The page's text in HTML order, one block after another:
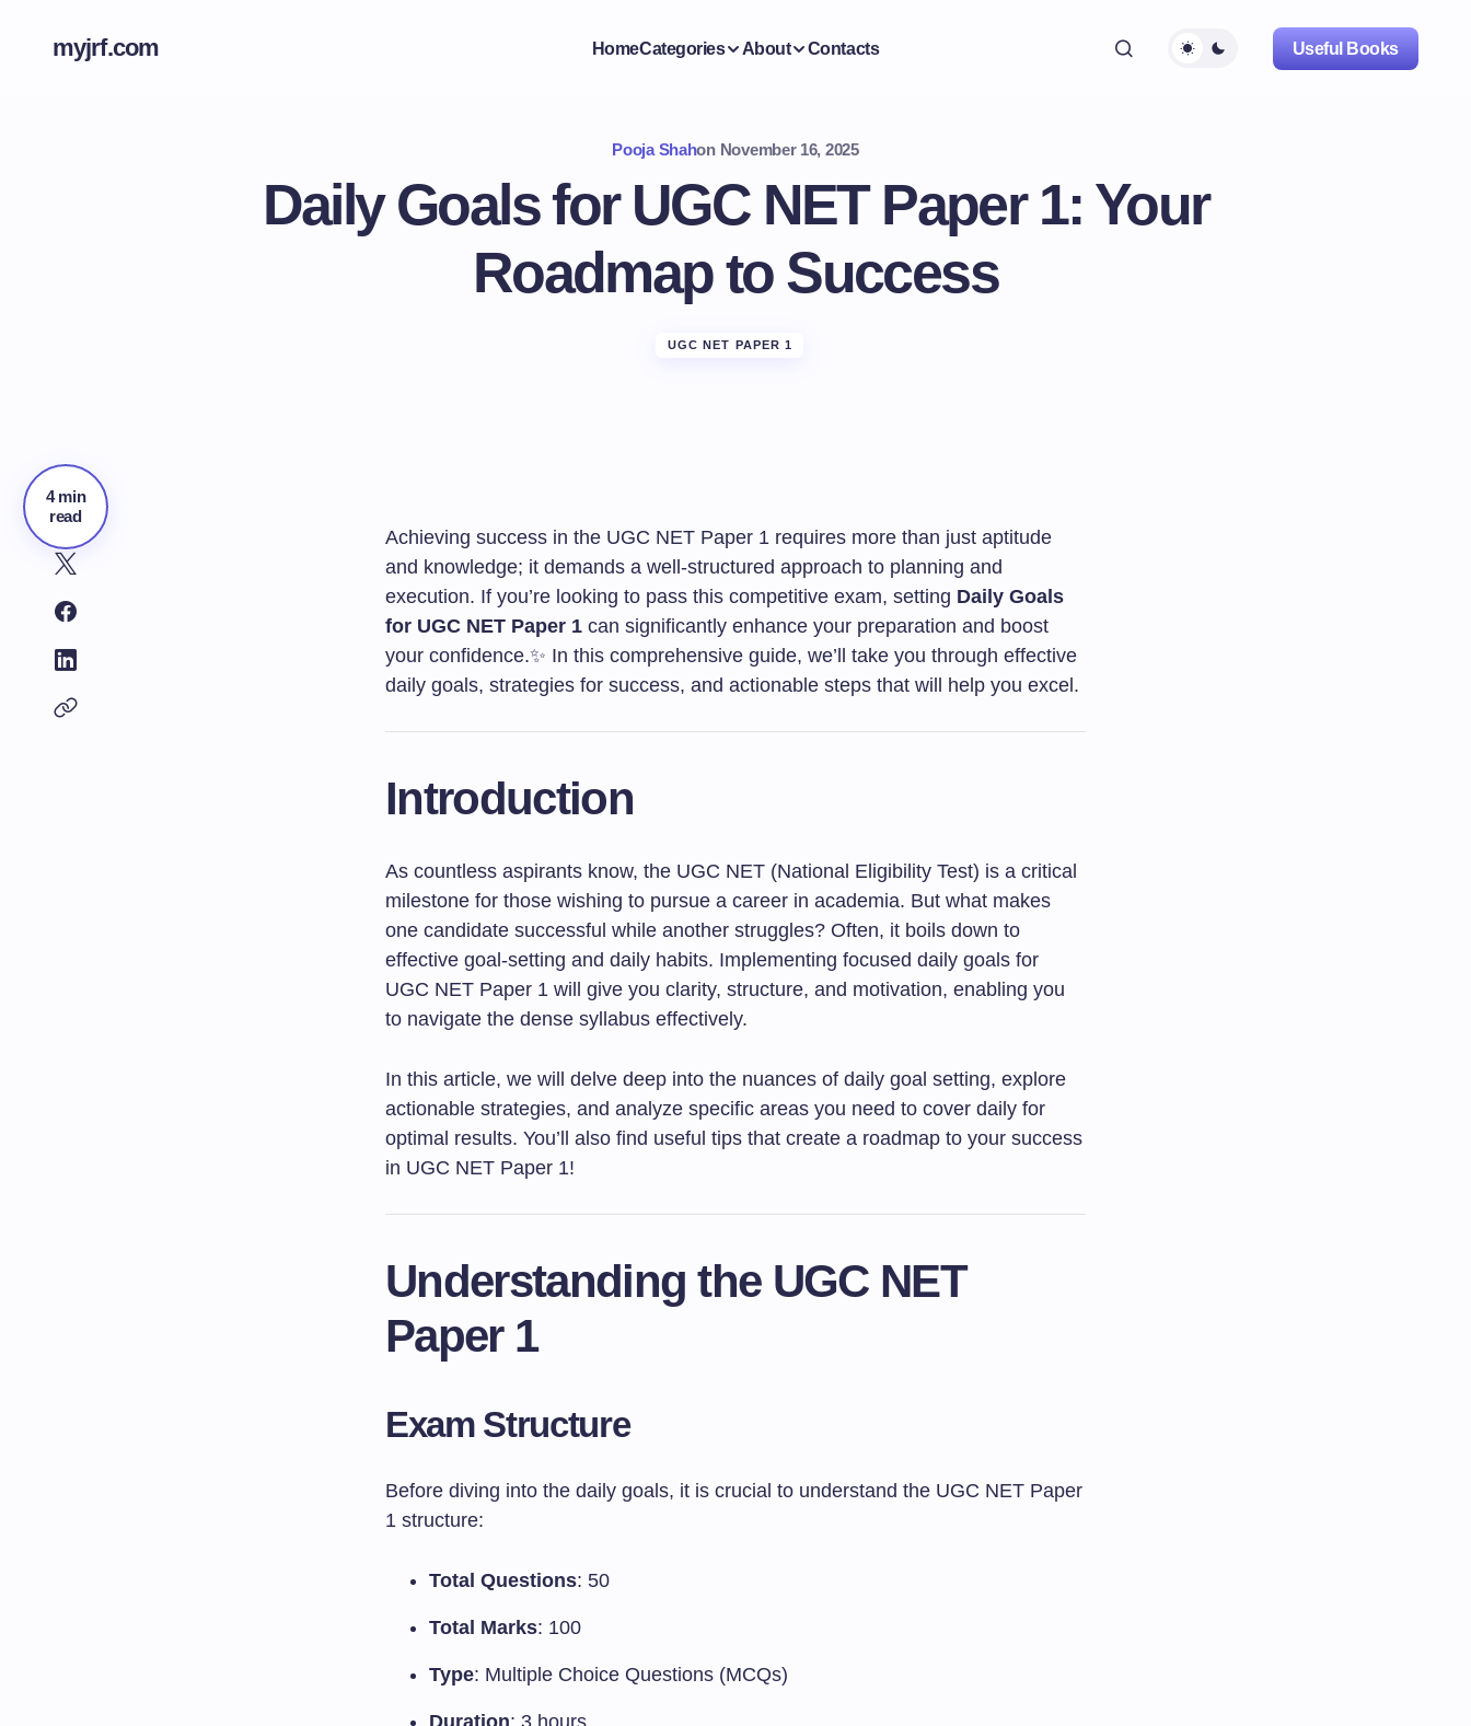
myjrf.com HomeCategories About Contacts Useful Books
Pooja Shahon November 16, 2025
Daily Goals for UGC NET Paper 1: Your
Roadmap to Success
UGC NET PAPER 1
4 min
read
Achieving success in the UGC NET Paper 1 requires more than just aptitude
and knowledge; it demands a well-structured approach to planning and
execution. If you’re looking to pass this competitive exam, setting Daily Goals
for UGC NET Paper 1 can significantly enhance your preparation and boost
your confidence.✨ In this comprehensive guide, we’ll take you through effective
daily goals, strategies for success, and actionable steps that will help you excel.
Introduction
As countless aspirants know, the UGC NET (National Eligibility Test) is a critical
milestone for those wishing to pursue a career in academia. But what makes
one candidate successful while another struggles? Often, it boils down to
effective goal-setting and daily habits. Implementing focused daily goals for
UGC NET Paper 1 will give you clarity, structure, and motivation, enabling you
to navigate the dense syllabus effectively.
In this article, we will delve deep into the nuances of daily goal setting, explore
actionable strategies, and analyze specific areas you need to cover daily for
optimal results. You’ll also find useful tips that create a roadmap to your success
in UGC NET Paper 1!
Understanding the UGC NET
Paper 1
Exam Structure
Before diving into the daily goals, it is crucial to understand the UGC NET Paper
1 structure:
Total Questions: 50
Total Marks: 100
Type: Multiple Choice Questions (MCQs)
Duration: 3 hours